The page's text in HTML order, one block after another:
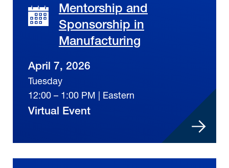
Mentorship and
Sponsorship in
Manufacturing
April 7, 2026
Tuesday
12:00 – 1:00 PM | Eastern
Virtual Event